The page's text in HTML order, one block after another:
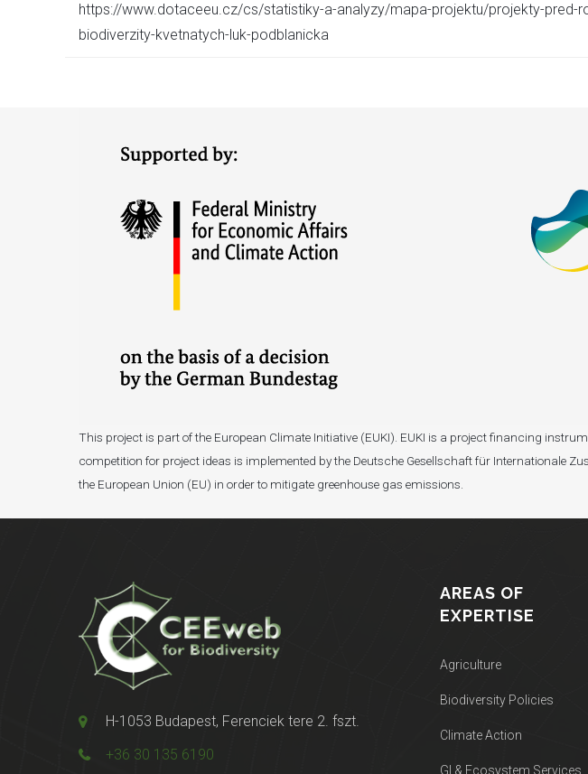
https://www.dotaceeu.cz/cs/statistiky-a-analyzy/mapa-projektu/projekty-
biodiverzity-kvetnatych-luk-podblanicka
This project is part of the European Climate Initiative (EUKI). EUKI is a project financing
competition for project ideas is implemented by the Deutsche Gesellschaft für Internationale
the European Union (EU) in order to mitigate greenhouse gas emissions.
H-1053 Budapest, Ferenciek tere 2. fszt.
+36 30 135 6190
AREAS OF
EXPERTISE
Agriculture
Biodiversity Policies
Climate Action
GI & Ecosystem Services